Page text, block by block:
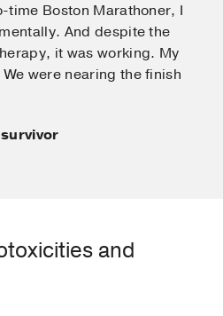
time Boston Marathoner, I
And despite the
it was working. My
were nearing the finish
and